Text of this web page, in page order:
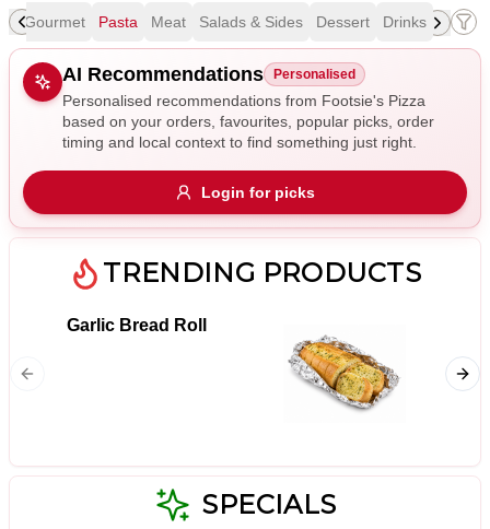
Gourmet Pasta Meat Salads & Sides Dessert Drinks
Allergens
Gluten FreeNutsVeganVegetarian
Availability
$100+
$ - $$$ A-Z
AI Recommendations Personalised
Personalised recommendations from Footsie's Pizza
based on your orders, favourites, popular picks, order
timing and local context to find something just right.
Login for picks
TRENDING PRODUCTS
Garlic Bread Roll
Pizza
ham,
SPECIALS